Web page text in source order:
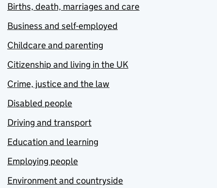
Births, death, marriages and care
Business and self-employed
Childcare and parenting
Citizenship and living in the UK
Crime, justice and the law
Disabled people
Driving and transport
Education and learning
Employing people
Environment and countryside